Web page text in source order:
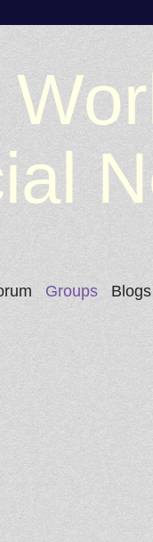
Groups Blogs